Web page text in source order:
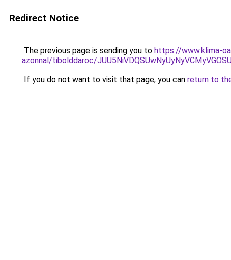
Redirect Notice
The previous page is sending you to https://www.klima-
azonnal/tibolddaroc/
If you do not want to visit that page, you can return to